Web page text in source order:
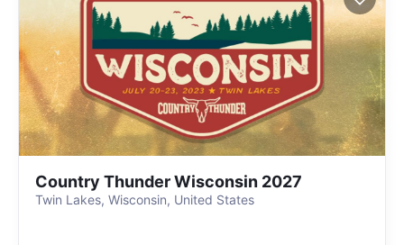
Country Thunder Wisconsin 2027
Twin Lakes, Wisconsin, United States